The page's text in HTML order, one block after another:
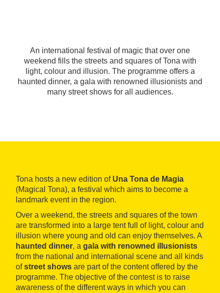
An international festival of magic that over one
weekend fills the streets and squares of Tona with
light, colour and illusion. The programme offers a
haunted dinner, a gala with renowned illusionists and
many street shows for all audiences.
Tona hosts a new edition of Una Tona de Magia
(Magical Tona), a festival which aims to become a
landmark event in the region.
Over a weekend, the streets and squares of the town
are transformed into a large tent full of light, colour and
illusion where young and old can enjoy themselves. A
haunted dinner, a gala with renowned illusionists
from the national and international scene and all kinds
ofstreet shows are part of the content offered by the
programme. The objective of the contest is to raise
awareness of the different ways in which you can